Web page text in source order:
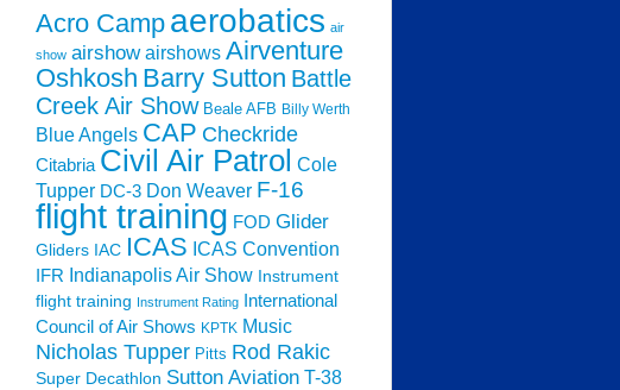
Acro Camp aerobatics air
show airshow airshows Airventure
Oshkosh Barry Sutton Battle
Creek Air Show Beale AFB Billy Werth
Blue Angels CAP Checkride
Citabria Civil Air Patrol Cole
Tupper DC-3 Don Weaver F-16
flight training FOD Glider
Gliders IAC ICAS ICAS Convention
IFR Indianapolis Air Show Instrument
flight training Instrument Rating
International
Council of Air Shows KPTK Music
Nicholas Tupper Pitts Rod Rakic
Super Decathlon Sutton Aviation T-38